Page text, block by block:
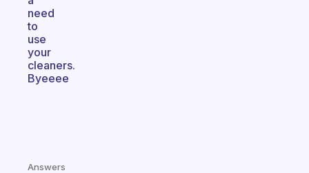
need
to
use
your
cleaners.
Byeeee
Answers